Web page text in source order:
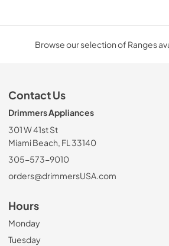
Browse our selection of Ranges
Contact Us
Drimmers Appliances
301 W 41st St
Miami Beach, FL 33140
305-573-9010
orders@drimmersUSA.com
Hours
Monday
Tuesday